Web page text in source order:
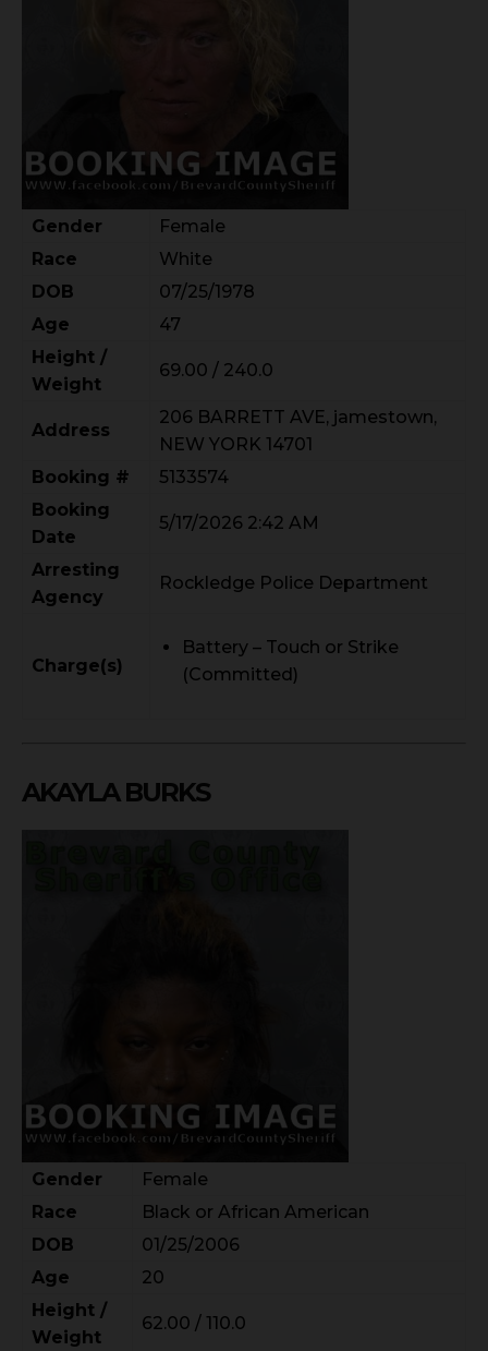
Gender
Female
Race
White
DOB
07/25/1978
Age
47
Height /
Weight
69.00 / 240.0
Address
206 BARRETT AVE, jamestown,
NEW YORK 14701
Booking #
5133574
Booking
Date
5/17/2026 2:42 AM
Arresting
Agency
Rockledge Police Department
Charge(s)
Battery – Touch or Strike
(Committed)
AKAYLA BURKS
Gender
Female
Race
Black or African American
DOB
01/25/2006
Age
20
Height /
Weight
62.00 / 110.0